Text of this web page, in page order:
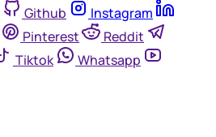
Github
Instagram
Pinterest
Reddit
Tiktok
Whatsapp